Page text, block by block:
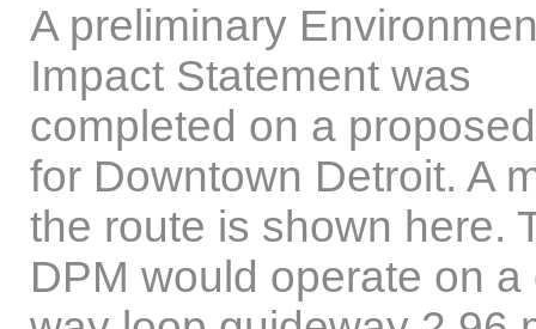
A preliminary
Impact Statement was
completed on a
for Downtown Detroit. A
the route is shown here.
DPM would operate on a